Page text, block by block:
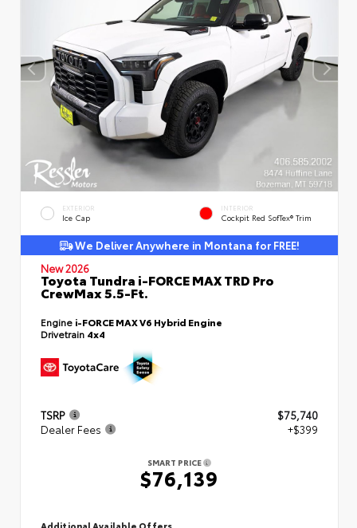
EXTERIOR
Ice Cap
INTERIOR
Cockpit Red SofTex® Trim
We Deliver Anywhere in Montana for FREE!
New 2026
Toyota Tundra i-FORCE MAX TRD Pro
CrewMax 5.5-Ft.
Engine i-FORCE MAX V6 Hybrid Engine
Drivetrain 4x4
TSRP
$75,740
Dealer Fees
+$399
SMART PRICE
$76,139